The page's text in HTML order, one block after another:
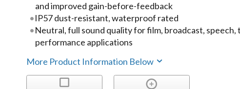
and improved gain-before-feedback
IP57 dust-resistant, waterproof rated
Neutral, full sound quality for film, broadcast, speech,
performance applications
More Product Information Below